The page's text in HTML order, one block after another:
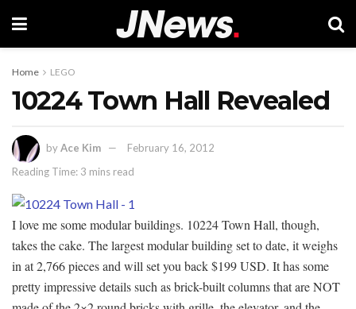
Home LEGO
10224 Town Hall Revealed
byAce Kim
February 16, 2012
Reading Time: 3 mins read
I love me some modular buildings. 10224 Town Hall, though,
takes the cake. The largest modular building set to date, it weighs
in at 2,766 pieces and will set you back $199 USD. It has some
pretty impressive details such as brick-built columns that are NOT